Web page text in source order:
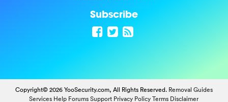
Subscribe
Copyright© 2026 YooSecurity.com, All Rights Reserved. Removal Guides
Services Help Forums Support Privacy Policy Terms Disclaimer